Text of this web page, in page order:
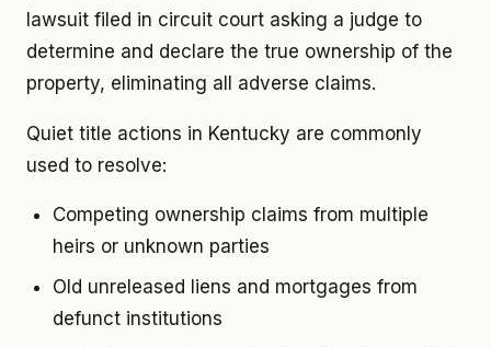
lawsuit filed in circuit court asking a judge to
determine and declare the true ownership of the
property, eliminating all adverse claims.
Quiet title actions in Kentucky are commonly
used to resolve:
Competing ownership claims from multiple
heirs or unknown parties
Old unreleased liens and mortgages from
defunct institutions